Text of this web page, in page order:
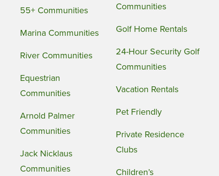
55+ Communities
Marina Communities
River Communities
Equestrian
Communities
Arnold Palmer
Communities
Jack Nicklaus
Communities
Communities
Golf Home Rentals
24-Hour Security Golf
Communities
Vacation Rentals
Pet Friendly
Private Residence
Clubs
Children’s